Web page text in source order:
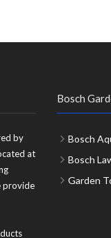
by
at
provide
Bosch
Bosch
Bosch
Garden